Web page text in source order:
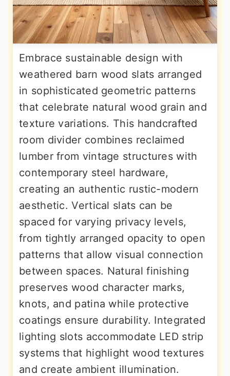
Embrace sustainable design with
weathered barn wood slats arranged
in sophisticated geometric patterns
that celebrate natural wood grain and
texture variations. This handcrafted
room divider combines reclaimed
lumber from vintage structures with
contemporary steel hardware,
creating an authentic rustic-modern
aesthetic. Vertical slats can be
spaced for varying privacy levels,
from tightly arranged opacity to open
patterns that allow visual connection
between spaces. Natural finishing
preserves wood character marks,
knots, and patina while protective
coatings ensure durability. Integrated
lighting slots accommodate LED strip
systems that highlight wood textures
and create ambient illumination.